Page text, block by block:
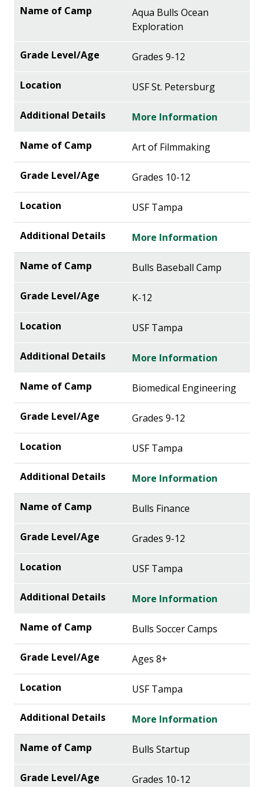
Aqua Bulls Ocean
Exploration
Grades 9-12
USF St. Petersburg
More Information
Art of Filmmaking
Grades 10-12
USF Tampa
More Information
Bulls Baseball Camp
K-12
USF Tampa
More Information
Biomedical Engineering
Grades 9-12
USF Tampa
More Information
Bulls Finance
Grades 9-12
USF Tampa
More Information
Bulls Soccer Camps
Ages 8+
USF Tampa
More Information
Bulls Startup
Grades 10-12